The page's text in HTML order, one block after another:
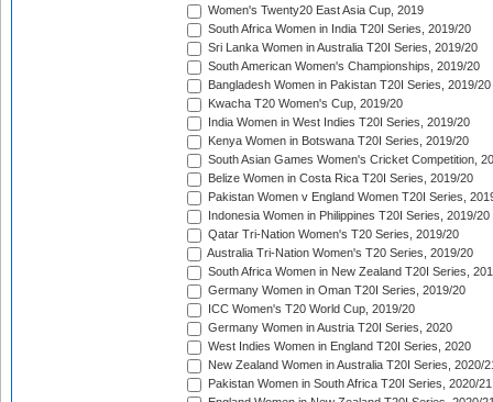
Women's Twenty20 East Asia Cup, 2019
South Africa Women in India T20I Series, 2019/20
Sri Lanka Women in Australia T20I Series, 2019/20
South American Women's Championships, 2019/20
Bangladesh Women in Pakistan T20I Series, 2019/20
Kwacha T20 Women's Cup, 2019/20
India Women in West Indies T20I Series, 2019/20
Kenya Women in Botswana T20I Series, 2019/20
South Asian Games Women's Cricket Competition,
Belize Women in Costa Rica T20I Series, 2019/20
Pakistan Women v England Women T20I Series,
Indonesia Women in Philippines T20I Series, 2019/20
Qatar Tri-Nation Women's T20 Series, 2019/20
Australia Tri-Nation Women's T20 Series, 2019/20
South Africa Women in New Zealand T20I Series,
Germany Women in Oman T20I Series, 2019/20
ICC Women's T20 World Cup, 2019/20
Germany Women in Austria T20I Series, 2020
West Indies Women in England T20I Series, 2020
New Zealand Women in Australia T20I Series, 2020/
Pakistan Women in South Africa T20I Series, 2020/21